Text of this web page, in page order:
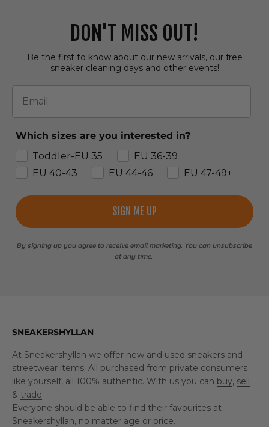
DON'T MISS OUT!
Be the first to know about our new arrivals, our free
sneaker cleaning days and other events!
Email
Which sizes are you interested in?
Toddler-EU 35
EU 36-39
EU 40-43
EU 44-46 EU 47-49+
SIGN ME UP
By signing up you agree to receive email marketing. You can unsubscribe
at any time.
SNEAKERSHYLLAN
At Sneakershyllan we offer new and used sneakers and
streetwear items. All purchased from private consumers
like yourself, all 100% authentic. With us you can buy, sell
& trade.
Everyone should be able to find their favourites at
Sneakershyllan, no matter age or price.